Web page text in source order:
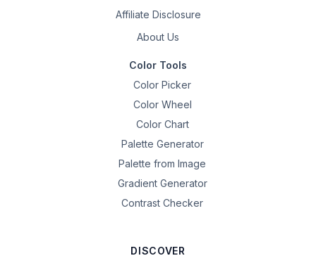
Affiliate Disclosure
About Us
Color Tools
Color Picker
Color Wheel
Color Chart
Palette Generator
Palette from Image
Gradient Generator
Contrast Checker
DISCOVER